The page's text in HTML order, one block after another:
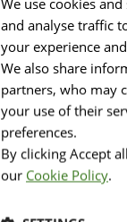
and analyse traffic
your experience
We also share
partners, who may
your use of their
preferences.
By clicking Accept
our Cookie Policy.